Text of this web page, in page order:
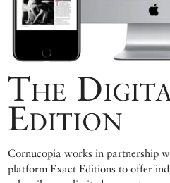
The
Edition
Cornucopia works in partnership
platform Exact Editions to offer